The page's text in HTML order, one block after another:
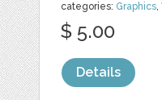
categories: Graphics,
$ 5.00
Details